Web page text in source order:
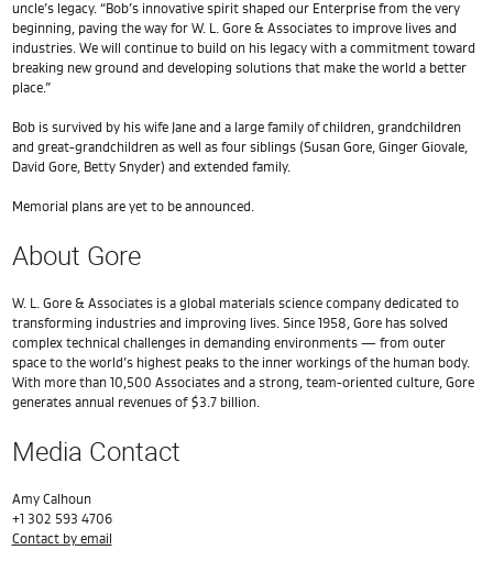
uncle’s legacy. “Bob’s innovative spirit shaped our Enterprise from the very
beginning, paving the way for W. L. Gore & Associates to improve lives and
industries. We will continue to build on his legacy with a commitment toward
breaking new ground and developing solutions that make the world a better
place.”
Bob is survived by his wife Jane and a large family of children, grandchildren
and great-grandchildren as well as four siblings (Susan Gore, Ginger Giovale,
David Gore, Betty Snyder) and extended family.
Memorial plans are yet to be announced.
About Gore
W. L. Gore & Associates is a global materials science company dedicated to
transforming industries and improving lives. Since 1958, Gore has solved
complex technical challenges in demanding environments — from outer
space to the world’s highest peaks to the inner workings of the human body.
With more than 10,500 Associates and a strong, team-oriented culture, Gore
generates annual revenues of $3.7 billion.
Media Contact
Amy Calhoun
+1 302 593 4706
Contact by email